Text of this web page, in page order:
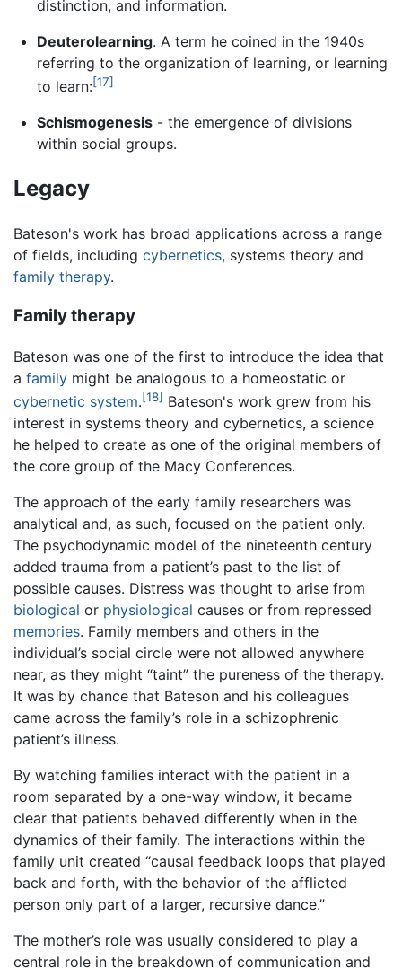
distinction, and information.
Deuterolearning. A term he coined in the 1940s
referring to the organization of learning, or learning
to learn:[17]
Schismogenesis- the emergence of divisions
within social groups.
Legacy
Bateson's work has broad applications across a range
of fields, including cybernetics, systems theory and
family therapy.
Family therapy
Bateson was one of the first to introduce the idea that
a family might be analogous to a homeostatic or
cybernetic system.[18] Bateson's work grew from his
interest in systems theory and cybernetics, a science
he helped to create as one of the original members of
the core group of the Macy Conferences.
The approach of the early family researchers was
analytical and, as such, focused on the patient only.
The psychodynamic model of the nineteenth century
added trauma from a patient’s past to the list of
possible causes. Distress was thought to arise from
biological or physiological causes or from repressed
memories. Family members and others in the
individual’s social circle were not allowed anywhere
near, as they might “taint” the pureness of the therapy.
It was by chance that Bateson and his colleagues
came across the family’s role in a schizophrenic
patient’s illness.
By watching families interact with the patient in a
room separated by a one-way window, it became
clear that patients behaved differently when in the
dynamics of their family. The interactions within the
family unit created “causal feedback loops that played
back and forth, with the behavior of the afflicted
person only part of a larger, recursive dance.”
The mother’s role was usually considered to play a
central role in the breakdown of communication and